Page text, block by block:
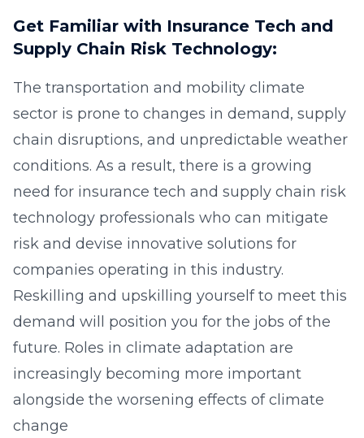
Get Familiar with Insurance Tech and
Supply Chain Risk Technology:
The transportation and mobility climate
sector is prone to changes in demand, supply
chain disruptions, and unpredictable weather
conditions. As a result, there is a growing
need for insurance tech and supply chain risk
technology professionals who can mitigate
risk and devise innovative solutions for
companies operating in this industry.
Reskilling and upskilling yourself to meet this
demand will position you for the jobs of the
future. Roles in climate adaptation are
increasingly becoming more important
alongside the worsening effects of climate
change